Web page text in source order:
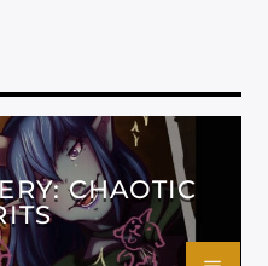
CHAOTIC